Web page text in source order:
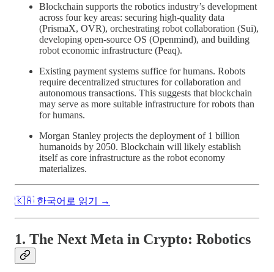
Blockchain supports the robotics industry’s development
across four key areas: securing high-quality data
(PrismaX, OVR), orchestrating robot collaboration (Sui),
developing open-source OS (Openmind), and building
robot economic infrastructure (Peaq).
Existing payment systems suffice for humans. Robots
require decentralized structures for collaboration and
autonomous transactions. This suggests that blockchain
may serve as more suitable infrastructure for robots than
for humans.
Morgan Stanley projects the deployment of 1 billion
humanoids by 2050. Blockchain will likely establish
itself as core infrastructure as the robot economy
materializes.
🇰🇷 한국어로 읽기 →
1. The Next Meta in Crypto: Robotics